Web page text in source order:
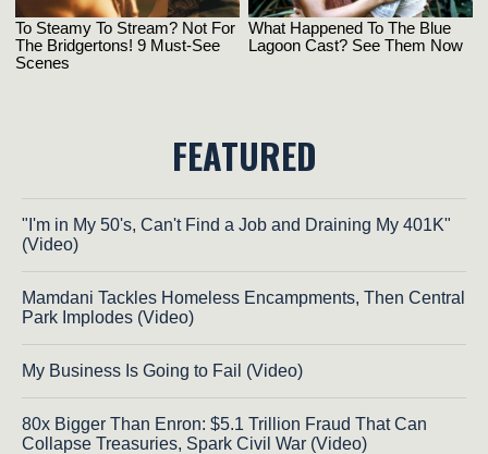
FEATURED
"I'm in My 50's, Can't Find a Job and Draining My 401K"
(Video)
Mamdani Tackles Homeless Encampments, Then Central
Park Implodes (Video)
My Business Is Going to Fail (Video)
80x Bigger Than Enron: $5.1 Trillion Fraud That Can
Collapse Treasuries, Spark Civil War (Video)